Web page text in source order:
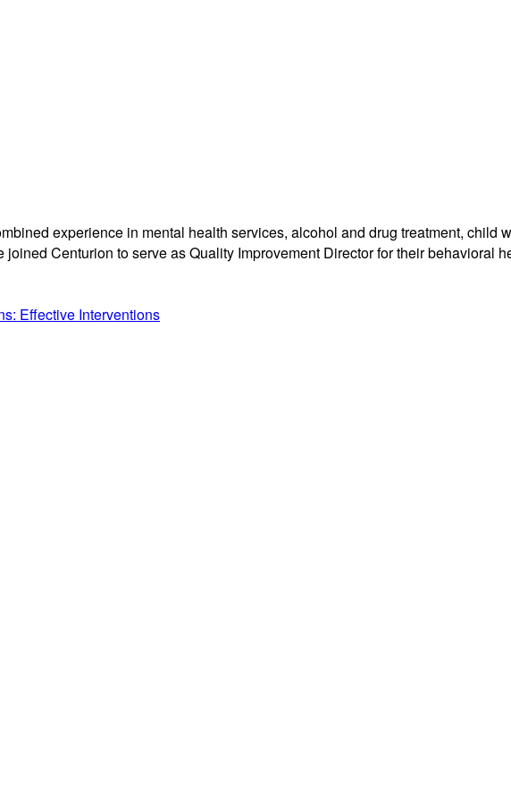
experience in mental health services, alcohol and drug treatment, child
Centurion to serve as Quality Improvement Director for their behavioral
Effective Interventions